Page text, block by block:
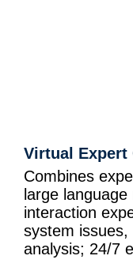
Virtual Expert
Combines
large
interaction
system issues,
analysis; 24/7